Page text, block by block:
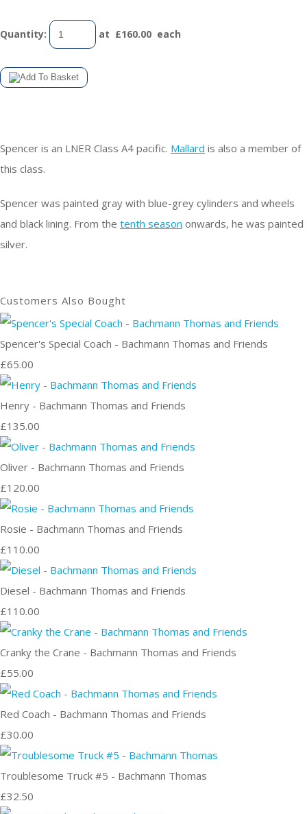
Quantity: at £160.00 each
Spencer is an LNER Class A4 pacific. Mallard is also a member of
this class.
Spencer was painted gray with blue-grey cylinders and wheels
and black lining. From the tenth season onwards, he was painted
silver.
Customers Also Bought
Spencer's Special Coach - Bachmann Thomas and Friends
£65.00
Henry - Bachmann Thomas and Friends
£135.00
Oliver - Bachmann Thomas and Friends
£120.00
Rosie - Bachmann Thomas and Friends
£110.00
Diesel - Bachmann Thomas and Friends
£110.00
Cranky the Crane - Bachmann Thomas and Friends
£55.00
Red Coach - Bachmann Thomas and Friends
£30.00
Troublesome Truck #5 - Bachmann Thomas
£32.50